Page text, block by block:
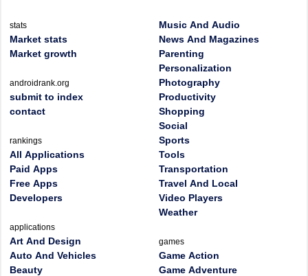
stats
Market stats
Market growth
androidrank.org
submit to index
contact
rankings
All Applications
Paid Apps
Free Apps
Developers
applications
Art And Design
Auto And Vehicles
Beauty
Music And Audio
News And Magazines
Parenting
Personalization
Photography
Productivity
Shopping
Social
Sports
Tools
Transportation
Travel And Local
Video Players
Weather
games
Game Action
Game Adventure